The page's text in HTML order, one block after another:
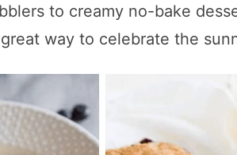
to creamy no-bake
way to celebrate the